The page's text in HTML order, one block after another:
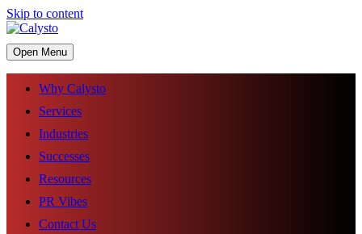
Skip to content
Open Menu
Why Calysto
Services
Industries
Successes
Resources
PR Vibes
Contact Us